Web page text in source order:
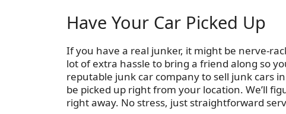
Have Your Car Picked Up
If you have a real junker, it might be nerve-
lot of extra hassle to bring a friend along so
reputable junk car company to sell junk cars
be picked up right from your location. We’ll
right away. No stress, just straightforward